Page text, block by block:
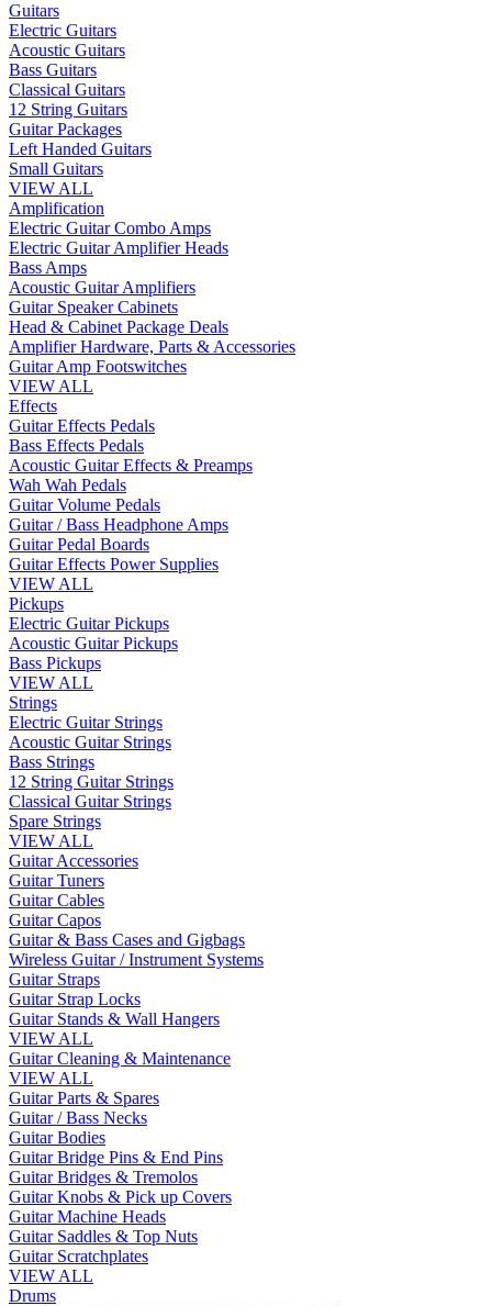
Guitars
Electric Guitars
Acoustic Guitars
Bass Guitars
Classical Guitars
12 String Guitars
Guitar Packages
Left Handed Guitars
Small Guitars
VIEW ALL
Amplification
Electric Guitar Combo Amps
Electric Guitar Amplifier Heads
Bass Amps
Acoustic Guitar Amplifiers
Guitar Speaker Cabinets
Head & Cabinet Package Deals
Amplifier Hardware, Parts & Accessories
Guitar Amp Footswitches
VIEW ALL
Effects
Guitar Effects Pedals
Bass Effects Pedals
Acoustic Guitar Effects & Preamps
Wah Wah Pedals
Guitar Volume Pedals
Guitar / Bass Headphone Amps
Guitar Pedal Boards
Guitar Effects Power Supplies
VIEW ALL
Pickups
Electric Guitar Pickups
Acoustic Guitar Pickups
Bass Pickups
VIEW ALL
Strings
Electric Guitar Strings
Acoustic Guitar Strings
Bass Strings
12 String Guitar Strings
Classical Guitar Strings
Spare Strings
VIEW ALL
Guitar Accessories
Guitar Tuners
Guitar Cables
Guitar Capos
Guitar & Bass Cases and Gigbags
Wireless Guitar / Instrument Systems
Guitar Straps
Guitar Strap Locks
Guitar Stands & Wall Hangers
VIEW ALL
Guitar Cleaning & Maintenance
VIEW ALL
Guitar Parts & Spares
Guitar / Bass Necks
Guitar Bodies
Guitar Bridge Pins & End Pins
Guitar Bridges & Tremolos
Guitar Knobs & Pick up Covers
Guitar Machine Heads
Guitar Saddles & Top Nuts
Guitar Scratchplates
VIEW ALL
Drums